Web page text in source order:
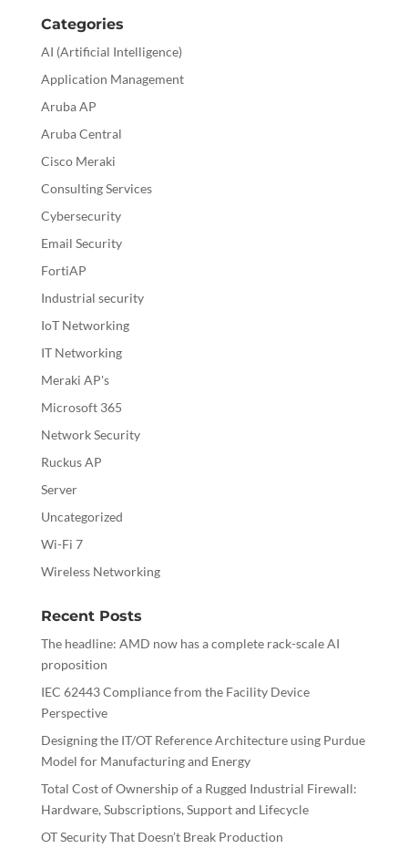
Categories
AI (Artificial Intelligence)
Application Management
Aruba AP
Aruba Central
Cisco Meraki
Consulting Services
Cybersecurity
Email Security
FortiAP
Industrial security
IoT Networking
IT Networking
Meraki AP's
Microsoft 365
Network Security
Ruckus AP
Server
Uncategorized
Wi-Fi 7
Wireless Networking
Recent Posts
The headline: AMD now has a complete rack-scale AI
proposition
IEC 62443 Compliance from the Facility Device
Perspective
Designing the IT/OT Reference Architecture using Purdue
Model for Manufacturing and Energy
Total Cost of Ownership of a Rugged Industrial Firewall:
Hardware, Subscriptions, Support and Lifecycle
OT Security That Doesn’t Break Production